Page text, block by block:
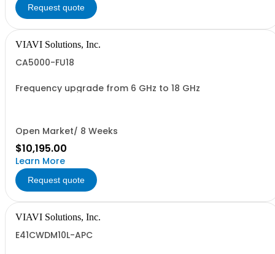
Request quote
VIAVI Solutions, Inc.
CA5000-FU18
Frequency upgrade from 6 GHz to 18 GHz
Open Market/ 8 Weeks
$10,195.00
Learn More
Request quote
VIAVI Solutions, Inc.
E41CWDM10L-APC